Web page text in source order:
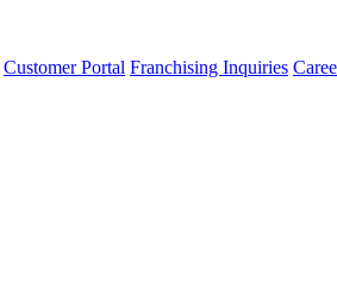
Customer Portal Franchising Inquiries